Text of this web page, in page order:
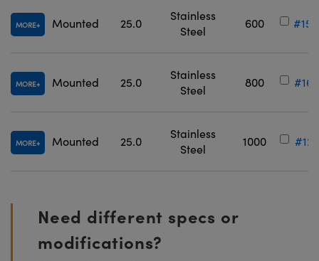
MORE Mounted 25.0
Stainless
Steel
600
MORE Mounted 25.0
Stainless
Steel
800
MORE Mounted 25.0
Stainless
Steel
1000
Need different specs or
modifications?